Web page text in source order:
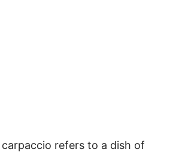
refers to a dish of